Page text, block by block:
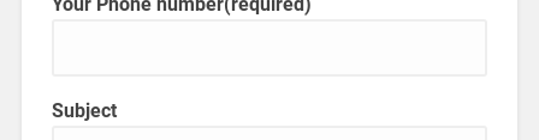
Subject